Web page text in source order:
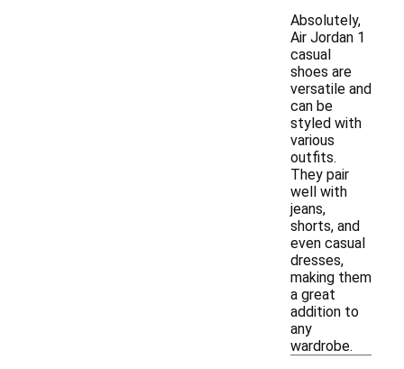
Absolutely,
Air Jordan 1
casual
shoes are
versatile and
can be
styled with
various
outfits.
They pair
well with
jeans,
shorts, and
even casual
dresses,
making them
a great
addition to
any
wardrobe.